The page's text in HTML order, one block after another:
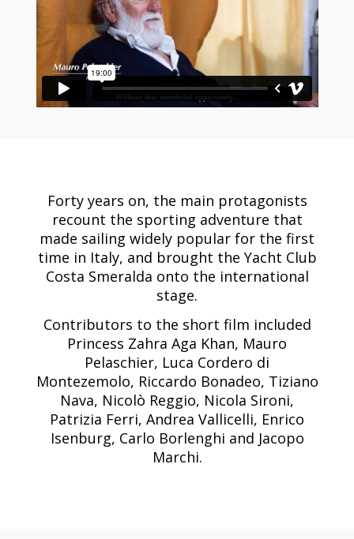
Forty years on, the main protagonists
recount the sporting adventure that
made sailing widely popular for the first
time in Italy, and brought the Yacht Club
Costa Smeralda onto the international
stage.
Contributors to the short film included
Princess Zahra Aga Khan, Mauro
Pelaschier, Luca Cordero di
Montezemolo, Riccardo Bonadeo, Tiziano
Nava, Nicolò Reggio, Nicola Sironi,
Patrizia Ferri, Andrea Vallicelli, Enrico
Isenburg, Carlo Borlenghi and Jacopo
Marchi.